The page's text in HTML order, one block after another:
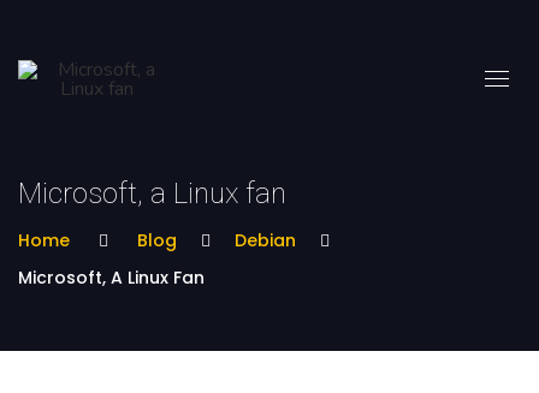
Microsoft, a Linux fan
Home Blog
Debian
Microsoft, A Linux Fan